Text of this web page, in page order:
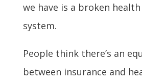
we have is a broken
system.
People think there’s an
between insurance and